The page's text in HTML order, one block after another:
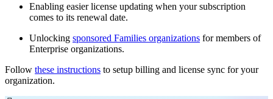
Enabling easier license updating when your subscription
comes to its renewal date.
Unlocking sponsored Families organizations for members of
Enterprise organizations.
Follow these instructions to setup billing and license sync for your
organization.